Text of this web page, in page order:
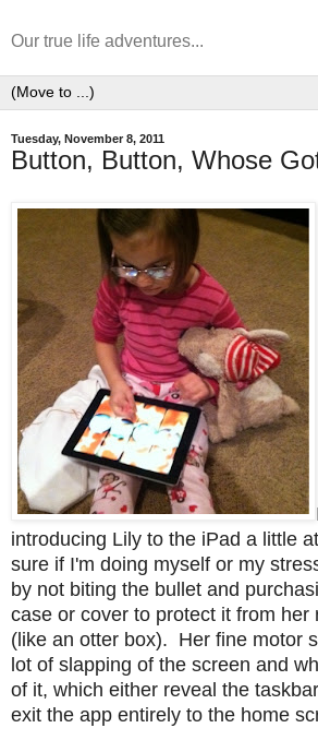
Our true life adventures...
Tuesday, November 8, 2011
Button, Button, Whose
introducing Lily to the iPad a little
sure if I'm doing myself or my
by not biting the bullet and
case or cover to protect it from her
(like an otter box). Her fine motor
lot of slapping of the screen and
of it, which either reveal the
exit the app entirely to the home